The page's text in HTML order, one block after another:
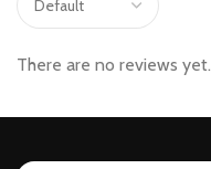
There are no reviews yet.